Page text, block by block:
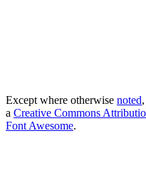
Except where otherwise noted
a Creative Commons
Font Awesome.